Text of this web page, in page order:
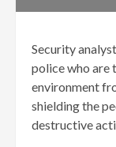
Security
police who are
environment
shielding the
destructive